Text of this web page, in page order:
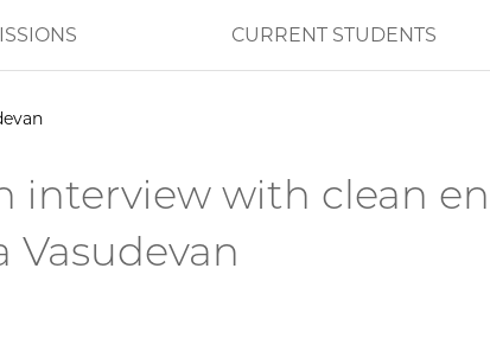
CURRENT STUDENTS
interview with clean
Vasudevan